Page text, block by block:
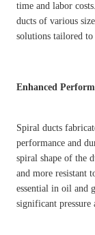
time and labor
ducts of various
solutions tailored
Enhanced
Spiral ducts
performance and
spiral shape of the
and more resistant
essential in oil and
significant pressure